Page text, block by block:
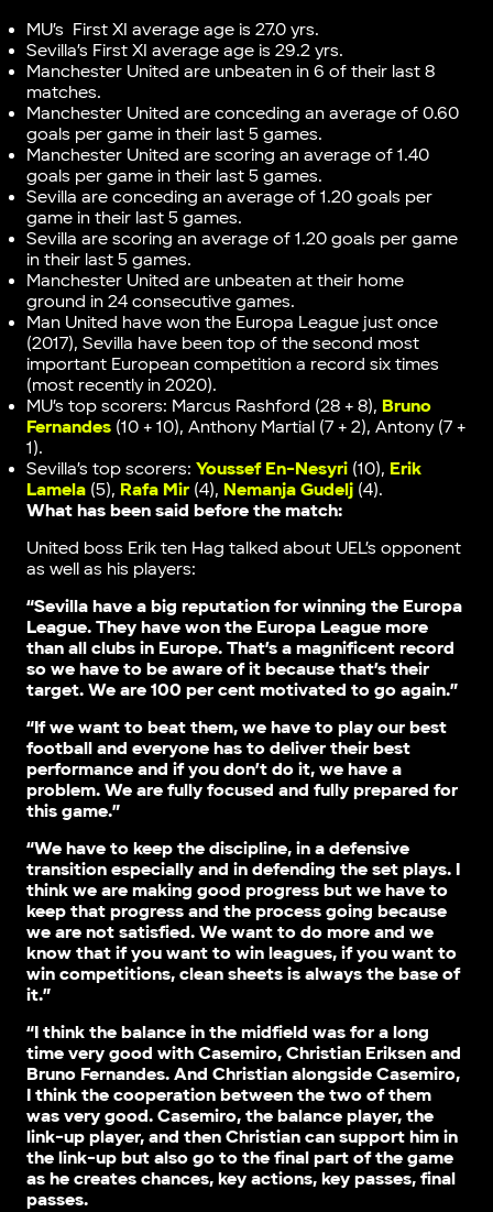
MU’s First XI average age is 27.0 yrs.
Sevilla’s First XI average age is 29.2 yrs.
Manchester United are unbeaten in 6 of their last 8
matches.
Manchester United are conceding an average of 0.60
goals per game in their last 5 games.
Manchester United are scoring an average of 1.40
goals per game in their last 5 games.
Sevilla are conceding an average of 1.20 goals per
game in their last 5 games.
Sevilla are scoring an average of 1.20 goals per game
in their last 5 games.
Manchester United are unbeaten at their home
ground in 24 consecutive games.
Man United have won the Europa League just once
(2017), Sevilla have been top of the second most
important European competition a record six times
(most recently in 2020).
MU’s top scorers: Marcus Rashford (28 + 8), Bruno
Fernandes(10 + 10), Anthony Martial (7 + 2), Antony (7 +
1).
Sevilla’s top scorers: Youssef En-Nesyri(10), Erik
Lamela(5), Rafa Mir(4), Nemanja Gudelj (4).
What has been said before the match:
United boss Erik ten Hag talked about UEL’s opponent
as well as his players:
“Sevilla have a big reputation for winning the Europa
League. They have won the Europa League more
than all clubs in Europe. That’s a magnificent record
so we have to be aware of it because that’s their
target. We are 100 per cent motivated to go again.”
“If we want to beat them, we have to play our best
football and everyone has to deliver their best
performance and if you don’t do it, we have a
problem. We are fully focused and fully prepared for
this game.”
“We have to keep the discipline, in a defensive
transition especially and in defending the set plays. I
think we are making good progress but we have to
keep that progress and the process going because
we are not satisfied. We want to do more and we
know that if you want to win leagues, if you want to
win competitions, clean sheets is always the base of
it.”
“I think the balance in the midfield was for a long
time very good with Casemiro, Christian Eriksen and
Bruno Fernandes. And Christian alongside Casemiro,
I think the cooperation between the two of them
was very good. Casemiro, the balance player, the
link-up player, and then Christian can support him in
the link-up but also go to the final part of the game
as he creates chances, key actions, key passes, final
passes.